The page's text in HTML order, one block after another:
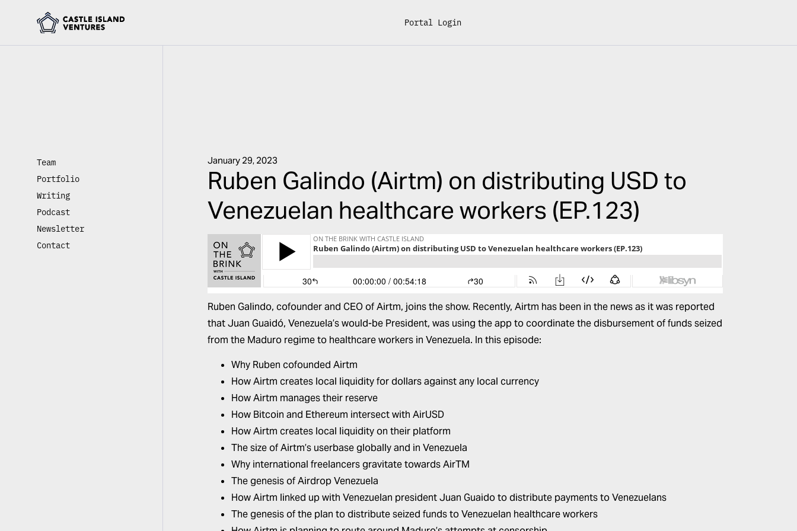
Portal Login
Team
Portfolio
Writing
Podcast
Newsletter
Contact
January 29, 2023
Ruben Galindo (Airtm) on distributing USD to
Venezuelan healthcare workers (EP.123)
Ruben Galindo, cofounder and CEO ofAirtm, joins the show. Recently, Airtm has been in the news as it was reported
that Juan Guaidó, Venezuela’s would-be President, was using the app to coordinate the disbursement of funds seized
from the Maduro regime to healthcare workers in Venezuela. In this episode:
Why Ruben cofounded Airtm
How Airtm creates local liquidity for dollars against any local currency
How Airtm manages their reserve
How Bitcoin and Ethereum intersect with AirUSD
How Airtm creates local liquidity on their platform
The size of Airtm’s userbase globally and in Venezuela
Why international freelancers gravitate towards AirTM
The genesis of Airdrop Venezuela
How Airtm linked up with Venezuelan president Juan Guaido to distribute payments to Venezuelans
The genesis of the plan to distribute seized funds to Venezuelan healthcare workers